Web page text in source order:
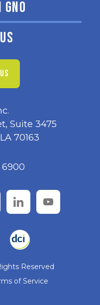
Suite 3475
70163
6900
linkedinyoutube
Reserved
of Service